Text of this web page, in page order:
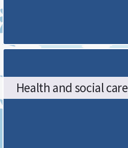
Health and social care